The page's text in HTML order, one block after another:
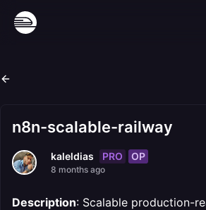
n8n-scalable-railway
kaleldias PRO OP
8 months ago
Description: Scalable production-